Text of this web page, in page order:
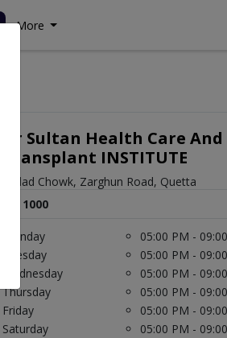
More
Dr Sultan Health Care And
Transplant INSTITUTE
imdad Chowk, Zarghun Road, Quetta
Rs. 1000
Monday
05:00 PM -
Tuesday
05:00 PM -
Wednesday
05:00 PM -
Thursday
05:00 PM -
Friday
05:00 PM -
Saturday
05:00 PM -